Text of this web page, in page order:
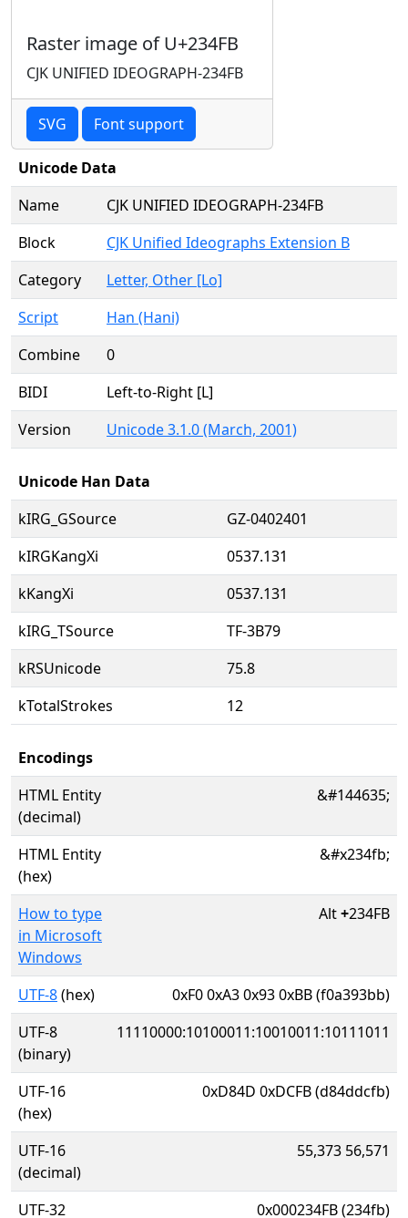
Raster image of U+234FB
CJK UNIFIED IDEOGRAPH-234FB
SVG Font support
Unicode Data
Name
CJK UNIFIED IDEOGRAPH-234FB
Block
CJK Unified Ideographs Extension B
Category
Letter, Other [Lo]
Script
Han (Hani)
Combine
0
BIDI
Left-to-Right [L]
Version
Unicode 3.1.0 (March, 2001)
Unicode Han Data
kIRG_GSource
GZ-0402401
kIRGKangXi
0537.131
kKangXi
0537.131
kIRG_TSource
TF-3B79
kRSUnicode
75.8
kTotalStrokes
12
Encodings
HTML Entity
(decimal)
&#144635;
HTML Entity
(hex)
&#x234fb;
How to type
in Microsoft
Windows
Alt+234FB
UTF-8(hex)
0xF0 0xA3 0x93 0xBB (f0a393bb)
UTF-8
(binary)
11110000:10100011:10010011:10111011
UTF-16
(hex)
0xD84D 0xDCFB (d84ddcfb)
UTF-16
(decimal)
55,373 56,571
UTF-32 0x000234FB (234fb)